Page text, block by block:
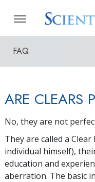
FAQ
ARE CLEARS
No, they are not
They are called a
individual himself),
education and
aberration. The basic